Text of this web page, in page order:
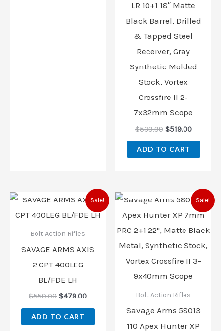
LR 10+1 18″ Matte
Black Barrel, Drilled
& Tapped Steel
Receiver, Gray
Synthetic Molded
Stock, Vortex
Crossfire II 2-
7x32mm Scope
$539.99 $519.00
ADD TO CART
Sale!
Bolt Action Rifles
SAVAGE ARMS AXIS
2 CPT 400LEG
BL/FDE LH
$559.00
Original
price
was:
$479.00
Current
price
is:
ADD TO CART
Sale!
Bolt Action Rifles
Savage Arms 58013
110 Apex Hunter XP
Original
price
was:
Current
price
is: